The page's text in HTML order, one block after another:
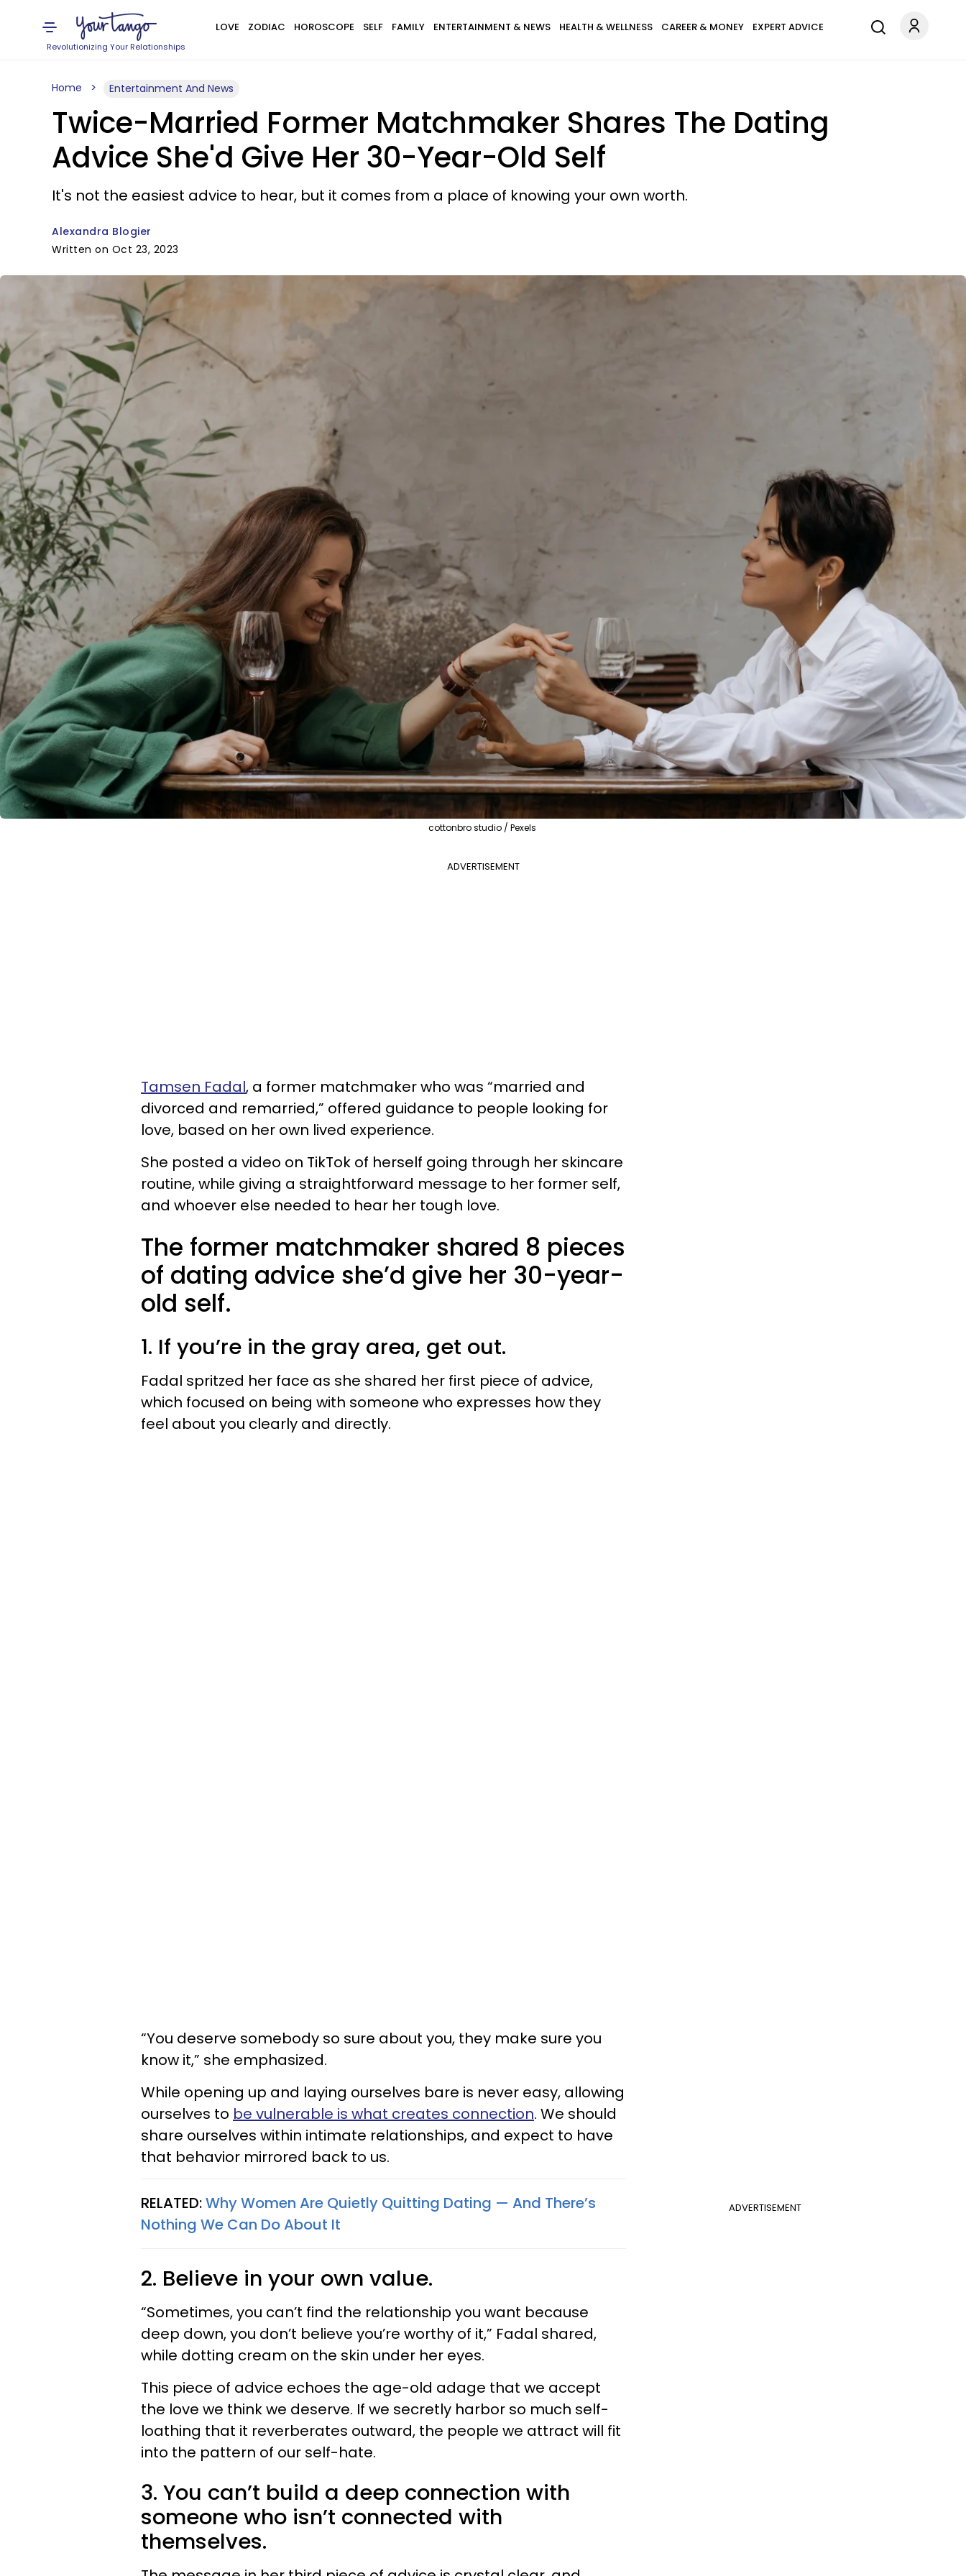
Revolutionizing Your Relationships
LOVE ZODIAC HOROSCOPE SELF FAMILY ENTERTAINMENT & NEWS HEALTH & WELLNESS CAREER & MONEY EXPERT ADVICE
Home Entertainment And News
Twice-Married Former Matchmaker Shares The Dating
Advice She'd Give Her 30-Year-Old Self
It's not the easiest advice to hear, but it comes from a place of knowing your own worth.
Alexandra Blogier
Written on Oct 23, 2023
cottonbro studio / Pexels
ADVERTISEMENT
Tamsen Fadal, a former matchmaker who was “married and
divorced and remarried,” offered guidance to people looking for
love, based on her own lived experience.
She posted a video on TikTok of herself going through her skincare
routine, while giving a straightforward message to her former self,
and whoever else needed to hear her tough love.
The former matchmaker shared 8 pieces
of dating advice she’d give her 30-year-
old self.
1. If you’re in the gray area, get out.
Fadal spritzed her face as she shared her first piece of advice,
which focused on being with someone who expresses how they
feel about you clearly and directly.
“You deserve somebody so sure about you, they make sure you
know it,” she emphasized.
While opening up and laying ourselves bare is never easy, allowing
ourselves to be vulnerable is what creates connection. We should
share ourselves within intimate relationships, and expect to have
that behavior mirrored back to us.
ADVERTISEMENT
RELATED:Why Women Are Quietly Quitting Dating — And There’s
Nothing We Can Do About It
2. Believe in your own value.
“Sometimes, you can’t find the relationship you want because
deep down, you don’t believe you’re worthy of it,” Fadal shared,
while dotting cream on the skin under her eyes.
This piece of advice echoes the age-old adage that we accept
the love we think we deserve. If we secretly harbor so much self-
loathing that it reverberates outward, the people we attract will fit
into the pattern of our self-hate.
3. You can’t build a deep connection with
someone who isn’t connected with
themselves.